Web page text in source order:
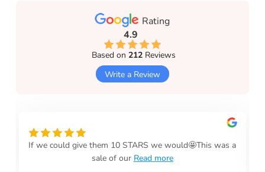
Rating
4.9
Based on212 Reviews
Write a Review
If we could give them 10 STARS we would🤩This was a
sale of our Read more